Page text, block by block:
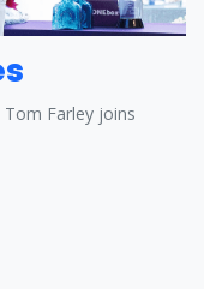
Farley joins